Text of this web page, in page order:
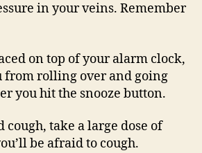
in your veins. Remember
on top of your alarm clock,
rolling over and going
you hit the snooze button.
cough, take a large dose of
be afraid to cough.